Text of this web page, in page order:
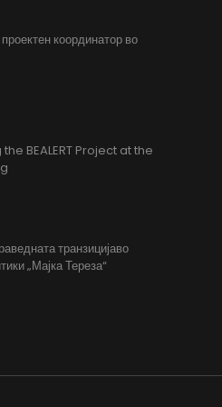
координатор во
BEALERT Project at the
транзицијаво
„Мајка Тереза“